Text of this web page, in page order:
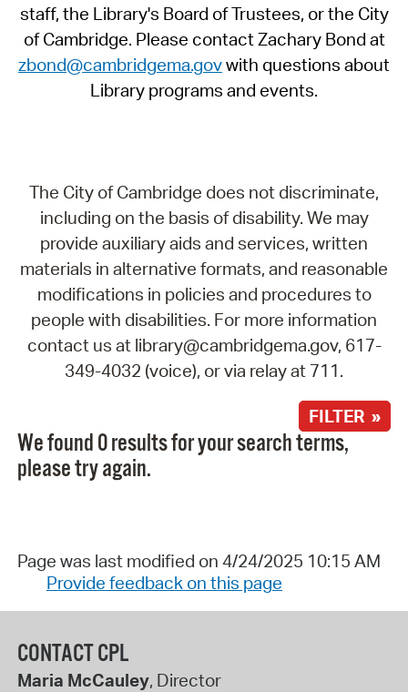
staff, the Library's Board of Trustees, or the City
of Cambridge. Please contact Zachary Bond at
zbond@cambridgema.govwith questions about
Library programs and events.
The City of Cambridge does not discriminate,
including on the basis of disability. We may
provide auxiliary aids and services, written
materials in alternative formats, and reasonable
modifications in policies and procedures to
people with disabilities. For more information
contact us at library@cambridgema.gov, 617-
349-4032 (voice), or via relay at 711.
FILTER »
We found 0 results for your search terms,
please try again.
Page was last modified on 4/24/2025 10:15 AM
Provide feedback on this page
CONTACT CPL
Maria McCauley, Director